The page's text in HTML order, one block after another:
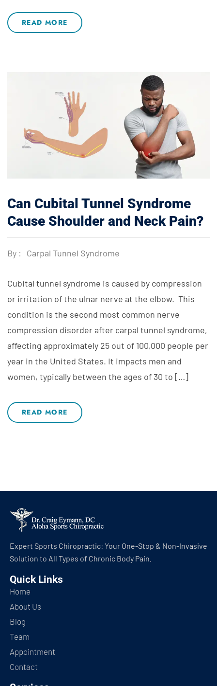
READ MORE
Can Cubital Tunnel Syndrome
Cause Shoulder and Neck Pain?
By : Carpal Tunnel Syndrome
Cubital tunnel syndrome is caused by compression
or irritation of the ulnar nerve at the elbow. This
condition is the second most common nerve
compression disorder after carpal tunnel syndrome,
affecting approximately 25 out of 100,000 people per
year in the United States. It impacts men and
women, typically between the ages of 30 to […]
READ MORE
Expert Sports Chiropractic: Your One-Stop & Non-Invasive
Solution to All Types of Chronic Body Pain.
Quick Links
Home
About Us
Blog
Team
Appointment
Contact